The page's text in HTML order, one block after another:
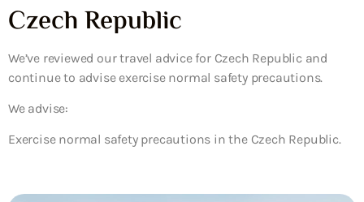
Czech Republic
We’ve reviewed our travel advice for Czech Republic and
continue to advise exercise normal safety precautions.
We advise:
Exercise normal safety precautions in the Czech Republic.